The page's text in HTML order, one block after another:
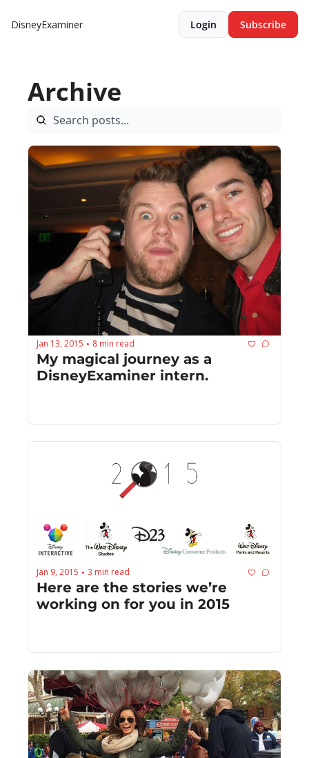
DisneyExaminer Login Subscribe
Archive
Jan 13, 2015 • 8 min read
My magical journey as a
DisneyExaminer intern.
Jan 9, 2015 • 3 min read
Here are the stories we’re
working on for you in 2015